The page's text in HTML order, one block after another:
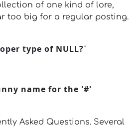
of one kind of lore,
too big for a regular posting.
type of NULL?"
name for the '#'
Asked Questions. Several